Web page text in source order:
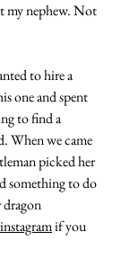
my nephew. Not
to hire a
one and spent
to find a
When we came
picked her
something to do
if you